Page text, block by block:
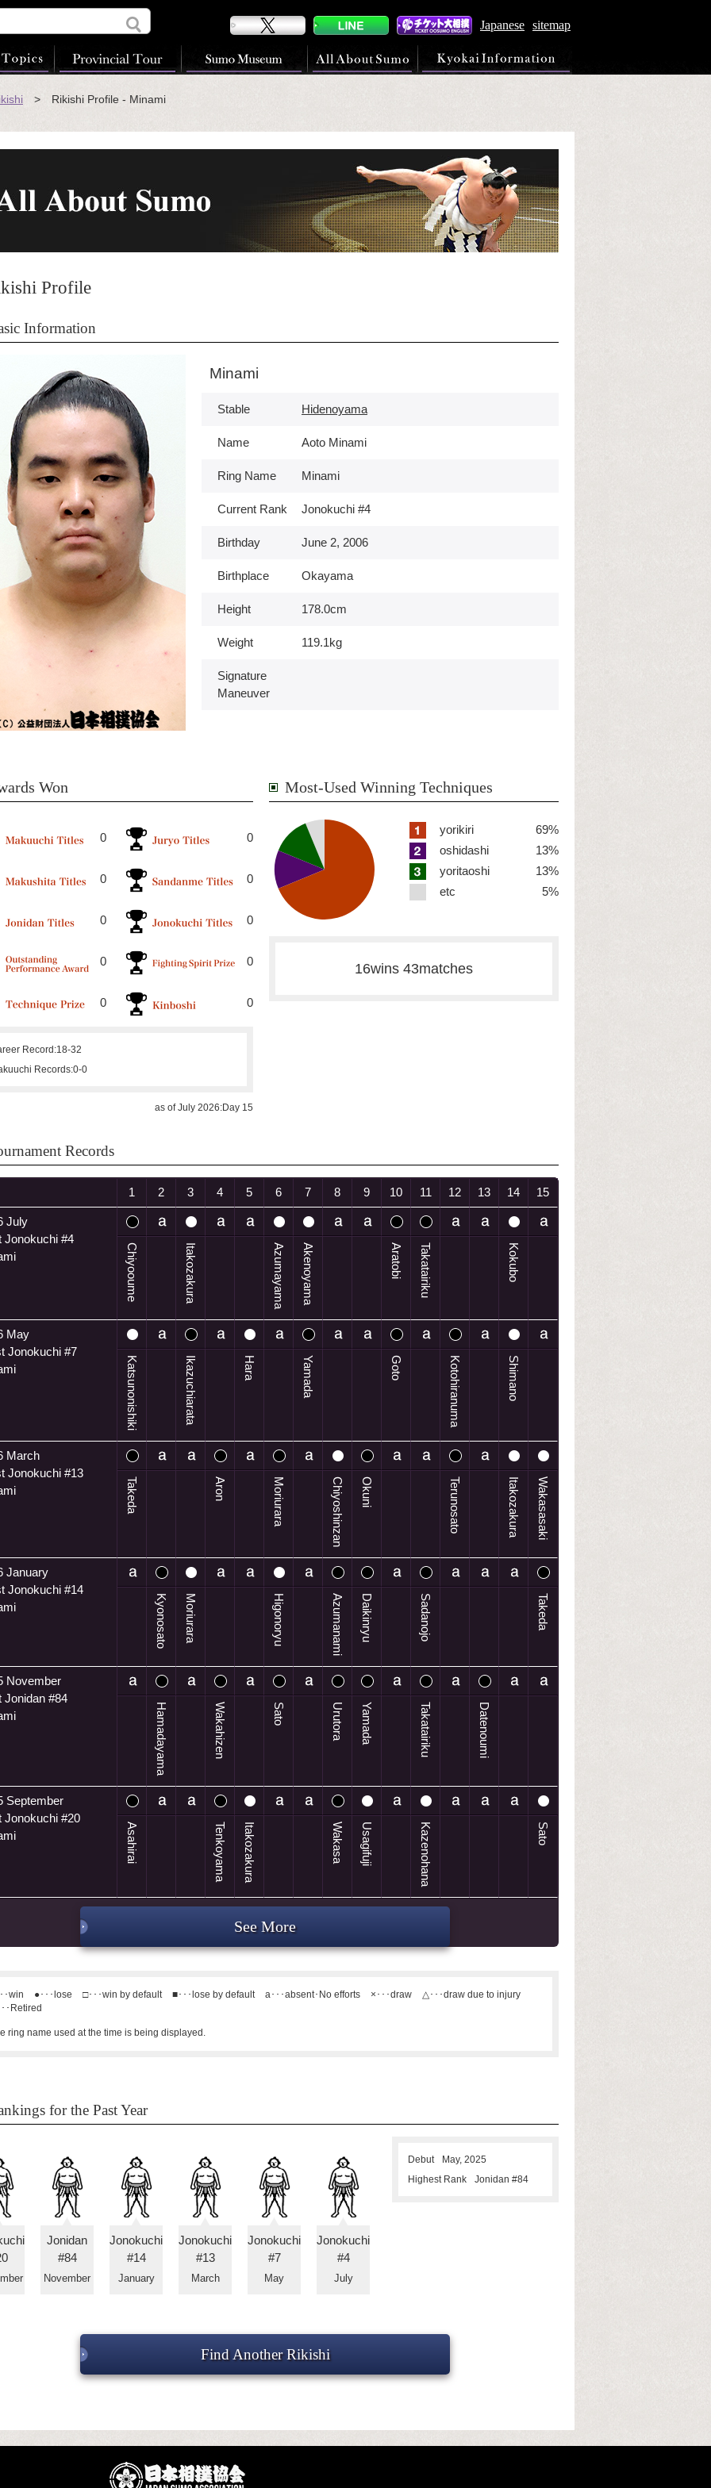
Japanese sitemap
> Rikishi Profile - Minami
Profile
Information
Minami
Stable Hidenoyama
Name Aoto Minami
Ring Name Minami
Current Rank Jonokuchi #4
Birthday June 2, 2006
Birthplace Okayama
Height 178.0cm
Weight 119.1kg
Signature
Maneuver
Won
0 0
0 0
0 0
0 0
0 0
Record:18-32
Records:0-0
as of July 2026:Day 15
Most-Used Winning Techniques
yorikiri
69%
oshidashi
13%
yoritaoshi
13%
etc
5%
16wins 43matches
Records
1 2 3 4 5 6 7 8 9 10 11 12 13 14 15
July
Jonokuchi #4
Chiyooume Itakozakura Azumayama Akenoyama Aratobi Takatairiku Kokubo
May
Jonokuchi #7
Katsunonishiki Ikazuchiarata Hara Yamada Goto Kotohiranuma Shimano
March
Jonokuchi #13
Takeda Aron Moriurara Chiyoshinzan Okuni Terunosato Itakozakura Wakasasaki
January
Jonokuchi #14
Kyonosato Moriurara Higonoryu Azumanami Daikinryu Sadanojo Takeda
November
Jonidan #84
Hamadayama Wakahizen Sato Urutora Yamada Takatairiku Datenoumi
September
Jonokuchi #20
Asahirai Tenkoyama Itakozakura Wakasa Usagifuji Kazenohana Sato
See More
･win ●･･･lose □･･･win by default ■･･･lose by default a･･･absent･No efforts ×･･･draw
△･･･draw due to injury
･Retired
ring name used at the time is being displayed.
for the Past Year
Jonidan
#84
November
Jonokuchi
#14
January
Jonokuchi
#13
March
Jonokuchi
#7
May
Jonokuchi
#4
July
Debut
May, 2025
Highest Rank
Jonidan #84
Find Another Rikishi